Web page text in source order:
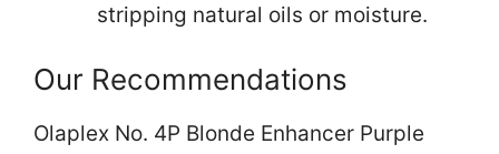
stripping natural oils or moisture.
Our Recommendations
Olaplex No. 4P Blonde Enhancer Purple